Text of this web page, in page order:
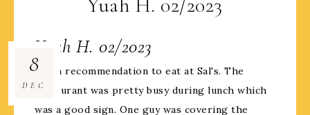
Yuah H. 02/2023
8
DEC
Yuah H. 02/2023
Got a recommendation to eat at Sal's. The
restaurant was pretty busy during lunch which
was a good sign. One guy was covering the